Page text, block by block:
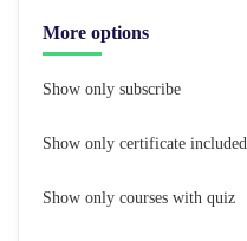
More options
Show only subscribe
Show only certificate included
Show only courses with quiz